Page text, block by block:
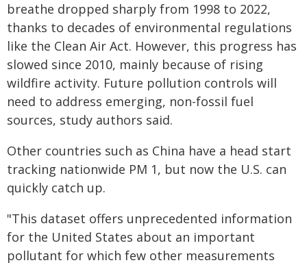
breathe dropped sharply from 1998 to 2022,
thanks to decades of environmental regulations
like the Clean Air Act. However, this progress has
slowed since 2010, mainly because of rising
wildfire activity. Future pollution controls will
need to address emerging, non-fossil fuel
sources, study authors said.
Other countries such as China have a head start
tracking nationwide PM 1, but now the U.S. can
quickly catch up.
"This dataset offers unprecedented information
for the United States about an important
pollutant for which few other measurements